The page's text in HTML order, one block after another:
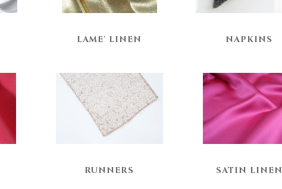
LAME' LINEN NAPKINS
RUNNERS SATIN LINEN